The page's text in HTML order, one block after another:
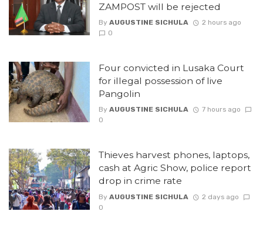
ZAMPOST will be rejected
By AUGUSTINE SICHULA
2 hours ago
0
Four convicted in Lusaka Court
for illegal possession of live
Pangolin
By AUGUSTINE SICHULA
7 hours ago
0
Thieves harvest phones, laptops,
cash at Agric Show, police report
drop in crime rate
By AUGUSTINE SICHULA
2 days ago
0